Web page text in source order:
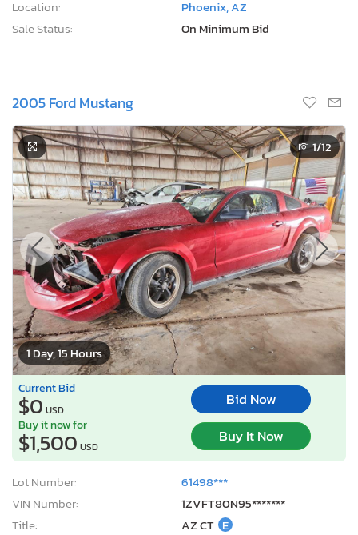
Location:
Phoenix, AZ
Sale Status:
On Minimum Bid
2005 Ford Mustang
1 Day, 15 Hours
1/12
Current Bid
$0 USD
Bid Now
Buy it now for
$1,500 USD
Buy It Now
Lot Number:
61498***
VIN Number:
1ZVFT80N95*******
Title:
AZ CT E